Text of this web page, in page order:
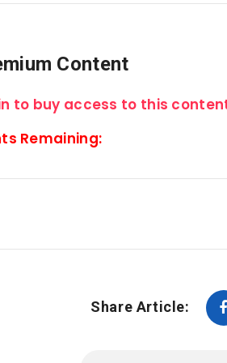
Content
to buy access to this
Remaining:
Share Article: